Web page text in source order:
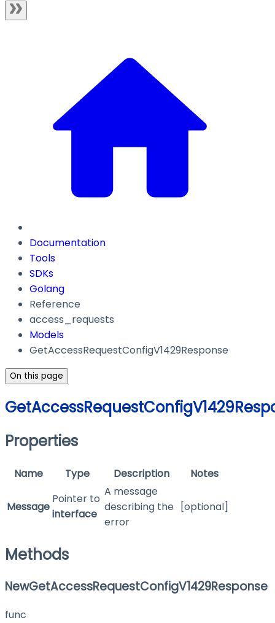
Documentation
Tools
SDKs
Golang
Reference
access_requests
Models
GetAccessRequestConfigV1429Response
On this page
Properties
Name Type Description Notes
Message
Pointer to
interface
A message
describing the
error
[optional]
Methods
NewGetAccessRequestConfigV1429Response
func